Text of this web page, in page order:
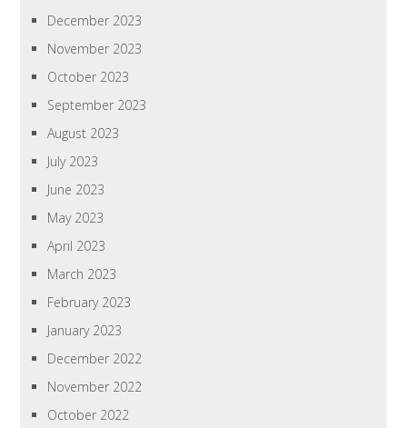
December 2023
November 2023
October 2023
September 2023
August 2023
July 2023
June 2023
May 2023
April 2023
March 2023
February 2023
January 2023
December 2022
November 2022
October 2022